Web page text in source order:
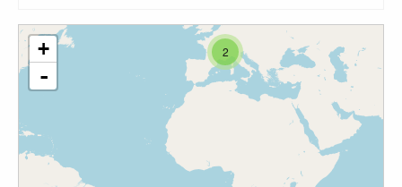
2
+
-